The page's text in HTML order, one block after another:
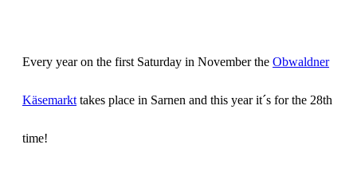
Every year on the first Saturday in November the Obwaldner
Käsemarkt takes place in Sarnen and this year it´s for the 28th
time!